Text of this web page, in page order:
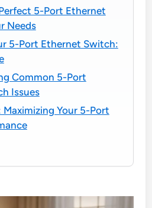
5-Port Ethernet
Needs
5-Port Ethernet Switch:
Common 5-Port
Issues
Your 5-Port